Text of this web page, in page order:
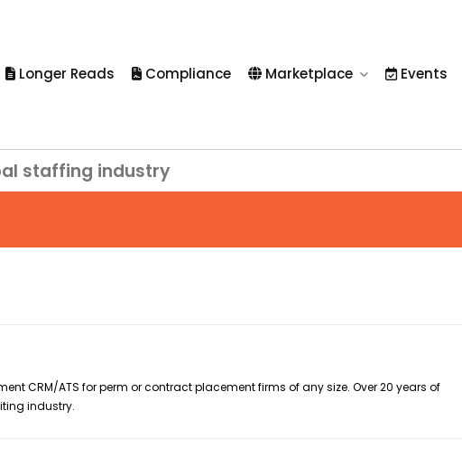
Longer Reads Compliance Marketplace Events
staffing industry
CRM/ATS for perm or contract placement firms of any size. Over 20 years of
industry.